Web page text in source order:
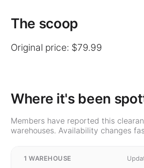
The scoop
Original price: $79.99
Where it's been
Members have reported this
warehouses. Availability changes
1 WAREHOUSE